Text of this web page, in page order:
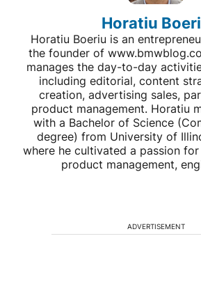
Horatiu
Horatiu Boeriu is an
the founder of
manages the day-to-day
including editorial, content
creation, advertising sales,
product management. Horatiu
with a Bachelor of Science
degree) from University of
where he cultivated a passion
product management,
ADVERTISEMENT